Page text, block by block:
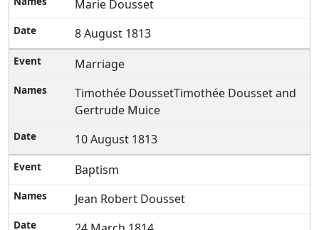
Marie Dousset
8 August 1813
Marriage
Timothée DoussetTimothée Dousset and
Gertrude Muice
10 August 1813
Baptism
Jean Robert Dousset